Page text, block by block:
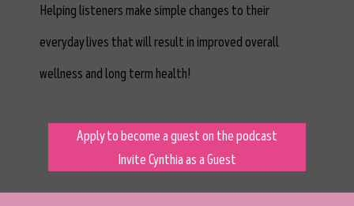
Helping listeners make simple changes to their
everyday lives that will result in improved overall
wellness and long term health!
Apply to become a guest on the podcast
Invite Cynthia as a Guest